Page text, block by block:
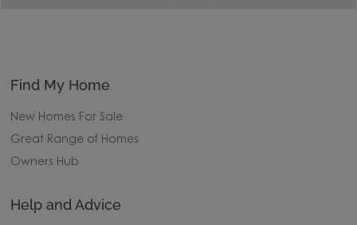
Find My Home
New Homes For Sale
Great Range of Homes
Owners Hub
Help and Advice